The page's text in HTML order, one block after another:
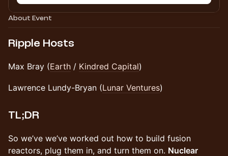
About Event
Ripple Hosts
Max Bray (Earth / Kindred Capital)
Lawrence Lundy-Bryan (Lunar Ventures)
TL;DR
So we’ve we’ve worked out how to build fusion
reactors, plug them in, and turn them on. Nuclear